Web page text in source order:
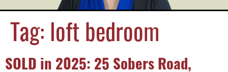
Tag: loft bedroom
SOLD in 2025: 25 Sobers Road,